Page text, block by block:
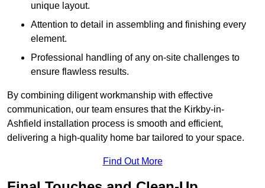
unique layout.
Attention to detail in assembling and finishing every
element.
Professional handling of any on-site challenges to
ensure flawless results.
By combining diligent workmanship with effective
communication, our team ensures that the Kirkby-in-
Ashfield installation process is smooth and efficient,
delivering a high-quality home bar tailored to your space.
Find Out More